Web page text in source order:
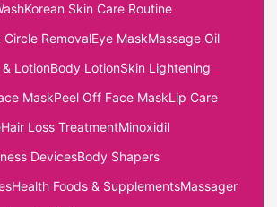
Korean Skin Care Routine
Circle RemovalEye MaskMassage Oil
& LotionBody LotionSkin Lightening
MaskPeel Off Face MaskLip Care
Hair Loss TreatmentMinoxidil
DevicesBody Shapers
Health Foods & SupplementsMassager